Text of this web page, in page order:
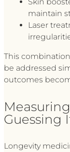
maintain
Laser
This
be addressed
outcomes
Guessing
Longevity